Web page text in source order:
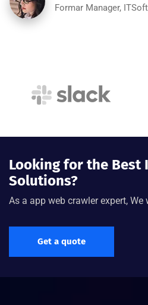
Formar Manager, ITSoft
amazing. Elementor features
customer support is very
Rohan Jho
"Great theme, one of the best I
issues I had which were really
Looking for the Best
Solutions?
As a app web crawler expert,
Get a quote